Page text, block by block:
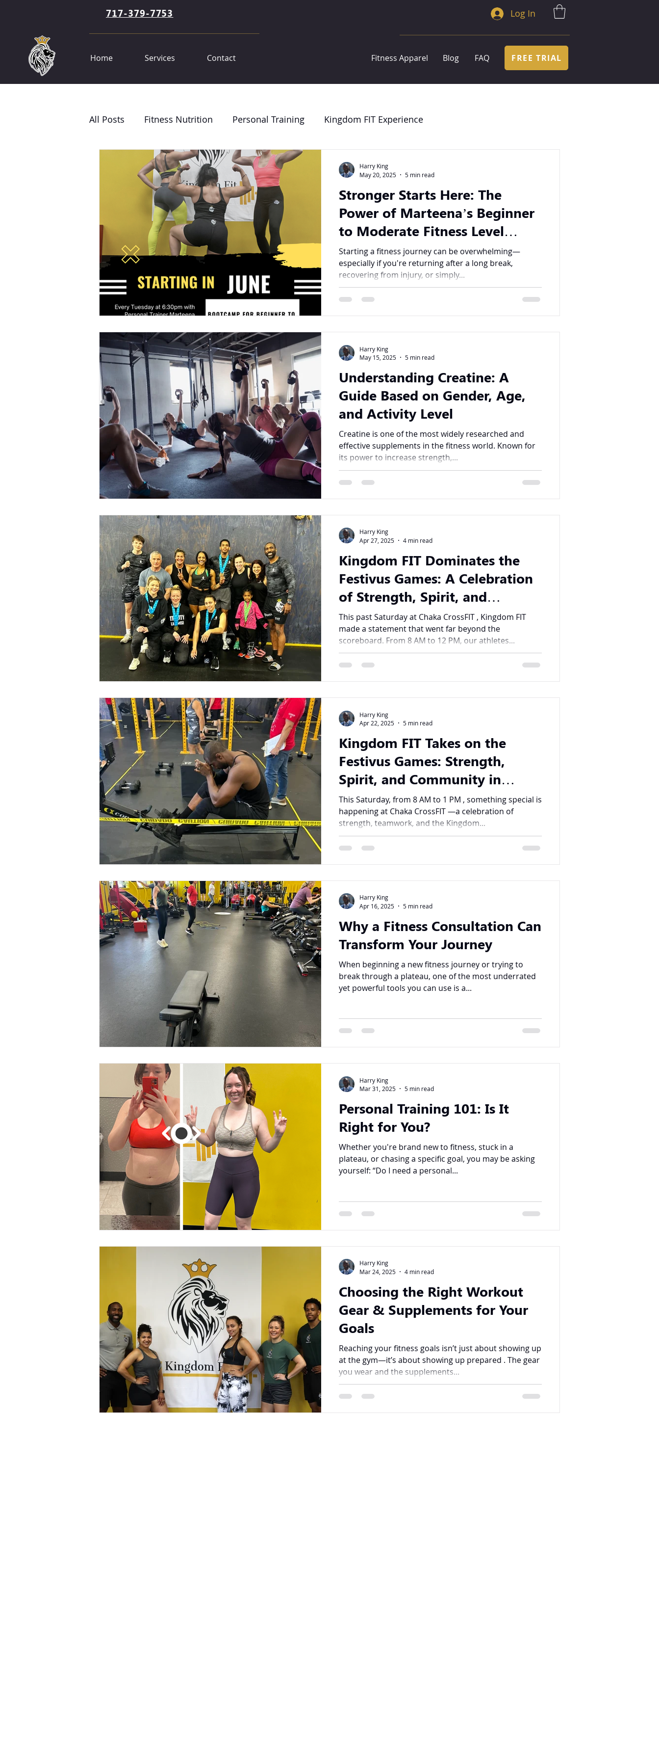
717-379-7753 Log In
Home Services Contact Fitness Apparel Blog FAQ FREE TRIAL
All Posts Fitness Nutrition Personal Training Kingdom FIT Experience
Stronger Starts Here: The
Power of Marteena’s Beginner
to Moderate Fitness Level
Bootcamp at Kingdom FIT
Starting a fitness journey can be overwhelming—
especially if you're returning after a long break,
recovering from injury, or simply...
Harry King
May 20, 2025
5 min read
Understanding Creatine: A
Guide Based on Gender, Age,
and Activity Level
Creatine is one of the most widely researched and
effective supplements in the fitness world. Known for
its power to increase strength,...
Harry King
May 15, 2025
5 min read
Kingdom FIT Dominates the
Festivus Games: A Celebration
of Strength, Spirit, and
Community
This past Saturday at Chaka CrossFIT , Kingdom FIT
made a statement that went far beyond the
scoreboard. From 8 AM to 12 PM, our athletes...
Harry King
Apr 27, 2025
4 min read
Kingdom FIT Takes on the
Festivus Games: Strength,
Spirit, and Community in
Action
This Saturday, from 8 AM to 1 PM , something special is
happening at Chaka CrossFIT —a celebration of
strength, teamwork, and the Kingdom...
Harry King
Apr 22, 2025
5 min read
Why a Fitness Consultation Can
Transform Your Journey
When beginning a new fitness journey or trying to
break through a plateau, one of the most underrated
yet powerful tools you can use is a...
Harry King
Apr 16, 2025
5 min read
Personal Training 101: Is It
Right for You?
Whether you're brand new to fitness, stuck in a
plateau, or chasing a specific goal, you may be asking
yourself: “Do I need a personal...
Harry King
Mar 31, 2025
5 min read
Choosing the Right Workout
Gear & Supplements for Your
Goals
Reaching your fitness goals isn’t just about showing up
at the gym—it’s about showing up prepared . The gear
you wear and the supplements...
Harry King
Mar 24, 2025
4 min read